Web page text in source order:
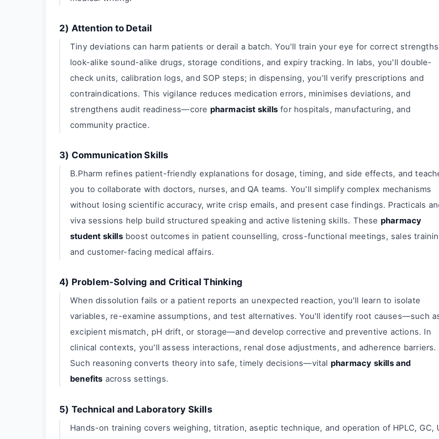
2) Attention to Detail
Tiny deviations can harm patients or derail a batch. You'll train your eye for correct
look-alike sound-alike drugs, storage conditions, and expiry tracking. In labs, you'll double-
check units, calibration logs, and SOP steps; in dispensing, you'll verify prescriptions and
contraindications. This vigilance reduces medication errors, minimises deviations, and
strengthens audit readiness—core pharmacist skillsfor hospitals, manufacturing, and
community practice.
3) Communication Skills
B.Pharm refines patient-friendly explanations for dosage, timing, and side effects, and
you to collaborate with doctors, nurses, and QA teams. You'll simplify complex mechanisms
without losing scientific accuracy, write crisp emails, and present case findings. Practicals
viva sessions help build structured speaking and active listening skills. These pharmacy
student skillsboost outcomes in patient counselling, cross-functional meetings, sales
and customer-facing medical affairs.
4) Problem-Solving and Critical Thinking
When dissolution fails or a patient reports an unexpected reaction, you'll learn to isolate
variables, re-examine assumptions, and test alternatives. You'll identify root causes—such
excipient mismatch, pH drift, or storage—and develop corrective and preventive actions. In
clinical contexts, you'll assess interactions, renal dose adjustments, and adherence barriers.
Such reasoning converts theory into safe, timely decisions—vital pharmacy skills and
benefits across settings.
5) Technical and Laboratory Skills
Hands-on training covers weighing, titration, aseptic technique, and operation of HPLC, GC,